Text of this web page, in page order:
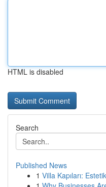
HTML is disabled
Search
Published News
1 Villa Kapıları: